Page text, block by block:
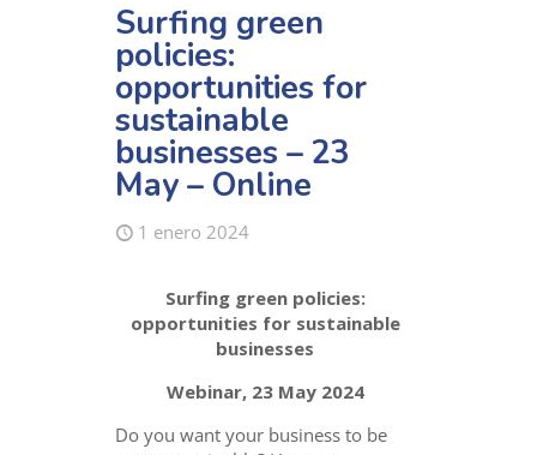
Surfing green
policies:
opportunities for
sustainable
businesses – 23
May – Online
1 enero 2024
Surfing green policies:
opportunities for sustainable
businesses
Webinar, 23 May 2024
Do you want your business to be